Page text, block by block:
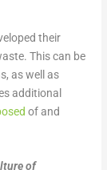
their
This can be
as well as
additional
of and
of